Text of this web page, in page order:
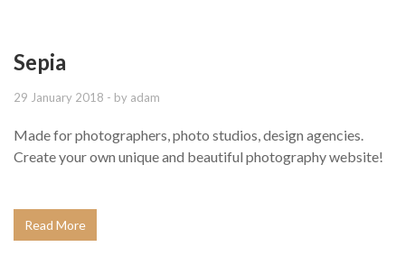
Sepia
29 January 2018 - by adam
Made for photographers, photo studios, design agencies.
Create your own unique and beautiful photography website!
Read More